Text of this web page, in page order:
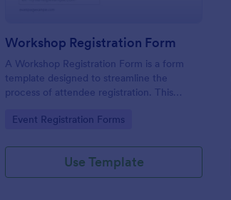
Workshop Registration Form
A Workshop Registration Form is a form
template designed to streamline the
process of attendee registration. This
is a game-changer for event organizers,
Go to Category:
Event Registration Forms
Use Template